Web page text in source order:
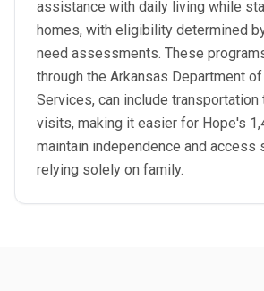
assistance with daily living while
homes, with eligibility determined
need assessments. These
through the Arkansas Department of
Services, can include transportation
visits, making it easier for Hope's
maintain independence and access
relying solely on family.